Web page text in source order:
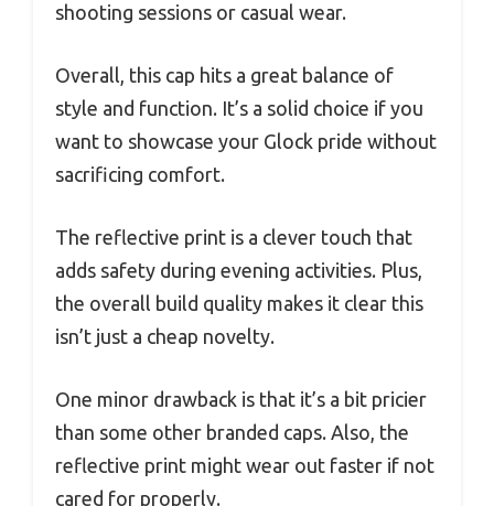
shooting sessions or casual wear.
Overall, this cap hits a great balance of
style and function. It’s a solid choice if you
want to showcase your Glock pride without
sacrificing comfort.
The reflective print is a clever touch that
adds safety during evening activities. Plus,
the overall build quality makes it clear this
isn’t just a cheap novelty.
One minor drawback is that it’s a bit pricier
than some other branded caps. Also, the
reflective print might wear out faster if not
cared for properly.